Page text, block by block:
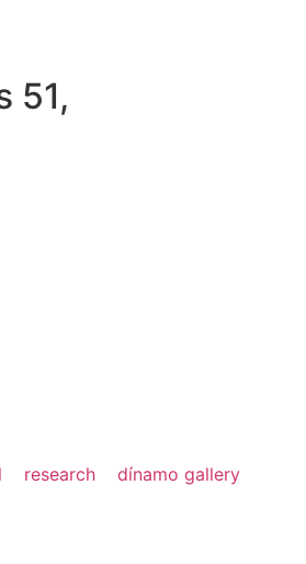
51,
research dínamo gallery